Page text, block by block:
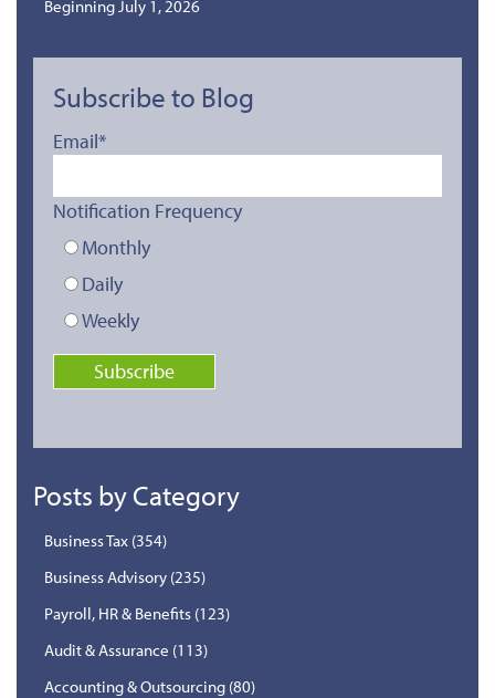
Beginning July 1, 2026
Subscribe to Blog
Email*
Notification Frequency
Monthly
Daily
Weekly
Posts by Category
Business Tax (354)
Business Advisory (235)
Payroll, HR & Benefits (123)
Audit & Assurance (113)
Accounting & Outsourcing (80)